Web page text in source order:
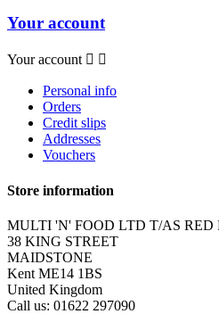
Your account
Your account  
Personal info
Orders
Credit slips
Addresses
Vouchers
Store information
MULTI 'N' FOOD LTD T/AS RED
38 KING STREET
MAIDSTONE
Kent ME14 1BS
United Kingdom
Call us: 01622 297090